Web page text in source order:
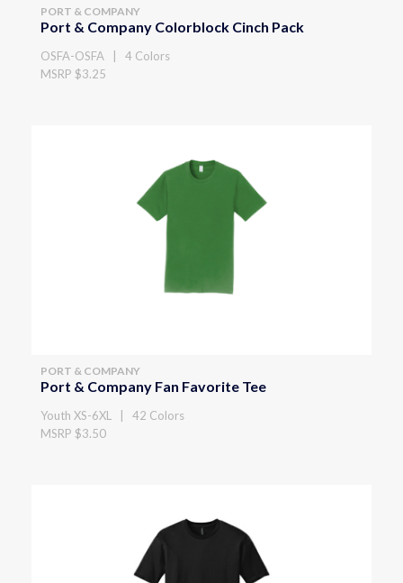
PORT & COMPANY
Port & Company Colorblock Cinch Pack
OSFA-OSFA | 4 Colors
MSRP $3.25
PORT & COMPANY
Port & Company Fan Favorite Tee
Youth XS-6XL | 42 Colors
MSRP $3.50